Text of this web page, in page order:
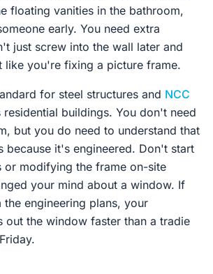
floating vanities in the bathroom,
early. You need extra
just screw into the wall later and
like you're fixing a picture frame.
for steel structures and NCC
residential buildings. You don't need
but you do need to understand that
because it's engineered. Don't start
or modifying the frame on-site
your mind about a window. If
engineering plans, your
out the window faster than a tradie